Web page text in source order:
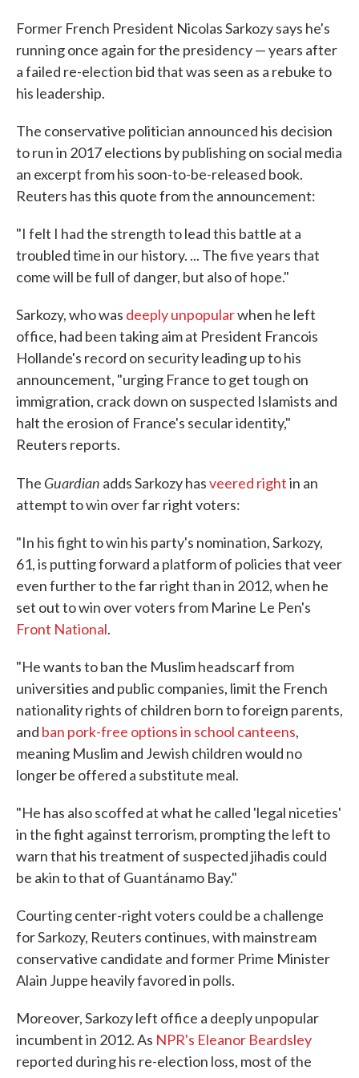
Former French President Nicolas Sarkozy says he's
running once again for the presidency — years after
a failed re-election bid that was seen as a rebuke to
his leadership.
The conservative politician announced his decision
to run in 2017 elections by publishing on social media
an excerpt from his soon-to-be-released book.
Reuters has this quote from the announcement:
"I felt I had the strength to lead this battle at a
troubled time in our history. ... The five years that
come will be full of danger, but also of hope."
Sarkozy, who was deeply unpopularwhen he left
office, had been taking aim at President Francois
Hollande's record on security leading up to his
announcement, "urging France to get tough on
immigration, crack down on suspected Islamists and
halt the erosion of France's secular identity,"
Reuters reports.
The Guardian adds Sarkozy hasveered rightin an
attempt to win over far right voters:
"In his fight to win his party's nomination, Sarkozy,
61, is putting forward a platform of policies that veer
even further to the far right than in 2012, when he
set out to win over voters from Marine Le Pen's
Front National.
"He wants to ban the Muslim headscarf from
universities and public companies, limit the French
nationality rights of children born to foreign parents,
and ban pork-free options in school canteens,
meaning Muslim and Jewish children would no
longer be offered a substitute meal.
"He has also scoffed at what he called 'legal niceties'
in the fight against terrorism, prompting the left to
warn that his treatment of suspected jihadis could
be akin to that of Guantánamo Bay."
Courting center-right voters could be a challenge
for Sarkozy, Reuters continues, with mainstream
conservative candidate and former Prime Minister
Alain Juppe heavily favored in polls.
Moreover, Sarkozy left office a deeply unpopular
incumbent in 2012. As NPR's Eleanor Beardsley
reported during his re-election loss, most of the